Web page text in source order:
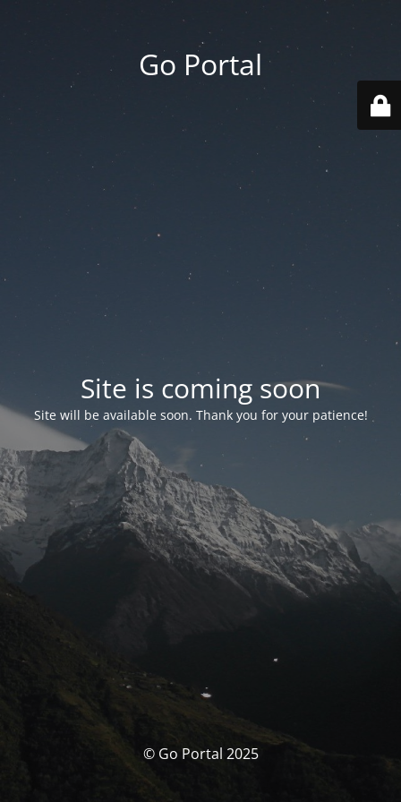
Go Portal
Site is coming soon
Site will be available soon. Thank you for your patience!
© Go Portal 2025